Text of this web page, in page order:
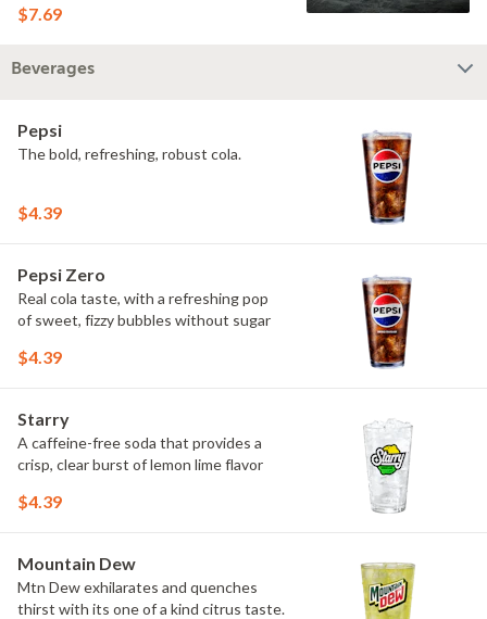
$7.69
Beverages
Pepsi
The bold, refreshing, robust cola.
$4.39
Pepsi Zero
Real cola taste, with a refreshing pop
of sweet, fizzy bubbles without sugar
$4.39
Starry
A caffeine-free soda that provides a
crisp, clear burst of lemon lime flavor
$4.39
Mountain Dew
Mtn Dew exhilarates and quenches
thirst with its one of a kind citrus taste.